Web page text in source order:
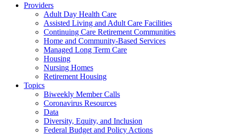
Providers
Adult Day Health Care
Assisted Living and Adult Care Facilities
Continuing Care Retirement Communities
Home and Community-Based Services
Managed Long Term Care
Housing
Nursing Homes
Retirement Housing
Topics
Biweekly Member Calls
Coronavirus Resources
Data
Diversity, Equity, and Inclusion
Federal Budget and Policy Actions